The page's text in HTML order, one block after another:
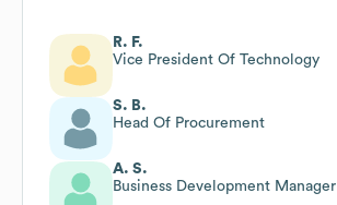
R. F.
Vice President Of Technology
S. B.
Head Of Procurement
A. S.
Business Development Manager